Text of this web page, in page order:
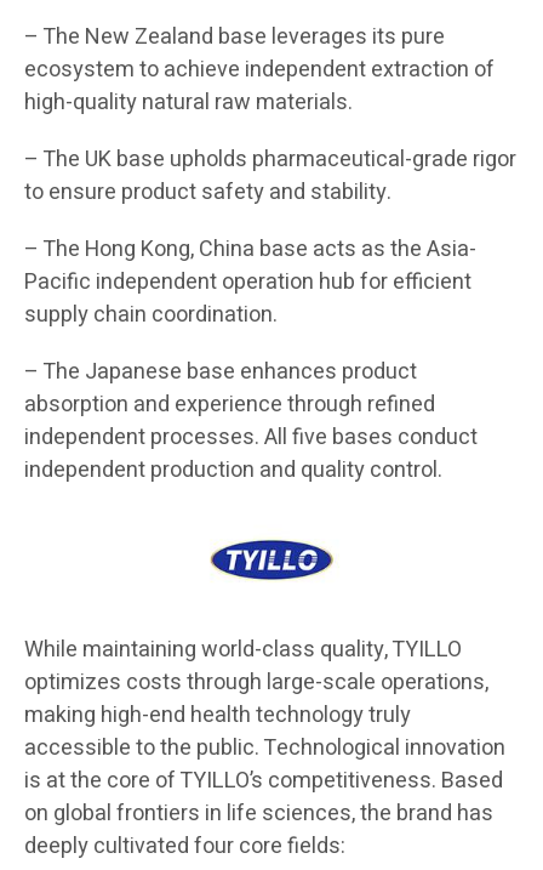
– The New Zealand base leverages its pure
ecosystem to achieve independent extraction of
high-quality natural raw materials.
– The UK base upholds pharmaceutical-grade rigor
to ensure product safety and stability.
– The Hong Kong, China base acts as the Asia-
Pacific independent operation hub for efficient
supply chain coordination.
– The Japanese base enhances product
absorption and experience through refined
independent processes. All five bases conduct
independent production and quality control.
While maintaining world-class quality, TYILLO
optimizes costs through large-scale operations,
making high-end health technology truly
accessible to the public. Technological innovation
is at the core of TYILLO’s competitiveness. Based
on global frontiers in life sciences, the brand has
deeply cultivated four core fields: